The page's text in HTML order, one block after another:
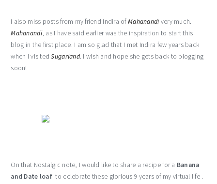
I also miss posts from my friend Indira ofMahanandivery much.
Mahanandi, as I have said earlier was the inspiration to start this
blog in the first place. I am so glad that I met Indira few years back
when I visitedSugarland. I wish and hope she gets back to blogging
soon!
On that Nostalgic note, I would like to share a recipe for a Banana
and Date loafto celebrate these glorious 9 years of my virtual life .